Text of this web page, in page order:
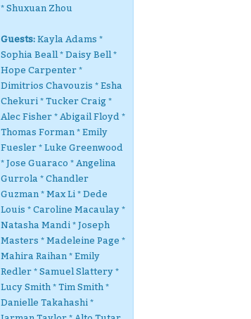
* Shuxuan Zhou
Guests: Kayla Adams *
Sophia Beall * Daisy Bell *
Hope Carpenter *
Dimitrios Chavouzis * Esha
Chekuri * Tucker Craig *
Alec Fisher * Abigail Floyd *
Thomas Forman * Emily
Fuesler * Luke Greenwood
* Jose Guaraco * Angelina
Gurrola * Chandler
Guzman * Max Li * Dede
Louis * Caroline Macaulay *
Natasha Mandi * Joseph
Masters * Madeleine Page *
Mahira Raihan * Emily
Redler * Samuel Slattery *
Lucy Smith * Tim Smith *
Danielle Takahashi *